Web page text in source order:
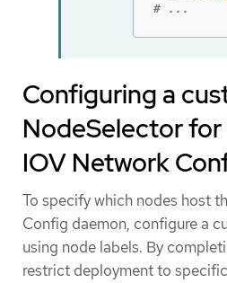
# ...
Configuring a
NodeSelector for
IOV Network
To specify which nodes host
Config daemon, configure a
using node labels. By
restrict deployment to